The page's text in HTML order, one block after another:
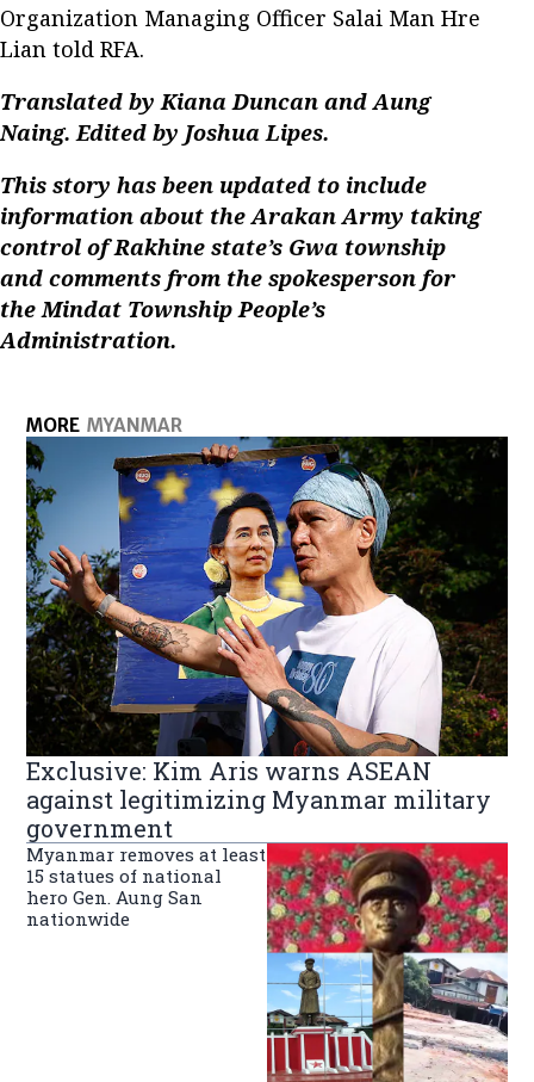
Organization Managing Officer Salai Man Hre
Lian told RFA.
Translated by Kiana Duncan andAung
Naing. Edited by Joshua Lipes.
This story has been updated to include
information about the Arakan Army taking
control of Rakhine state’s Gwa township
and comments from the spokesperson for
the Mindat Township People’s
Administration.
MORE MYANMAR
Exclusive: Kim Aris warns ASEAN
against legitimizing Myanmar military
government
Myanmar removes at least
15 statues of national
hero Gen. Aung San
nationwide